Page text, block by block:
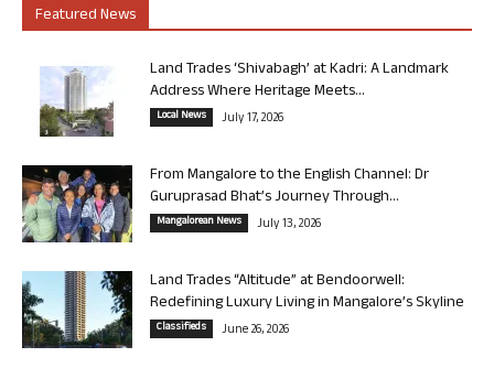
Featured News
Land Trades ‘Shivabagh’ at Kadri: A Landmark
Address Where Heritage Meets...
Local News July 17, 2026
From Mangalore to the English Channel: Dr
Guruprasad Bhat’s Journey Through...
Mangalorean News July 13, 2026
Land Trades “Altitude” at Bendoorwell:
Redefining Luxury Living in Mangalore’s Skyline
Classifieds June 26, 2026